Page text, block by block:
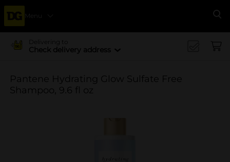
Menu
Delivering to
Check delivery address
Pantene Hydrating Glow Sulfate Free
Shampoo, 9.6 fl oz